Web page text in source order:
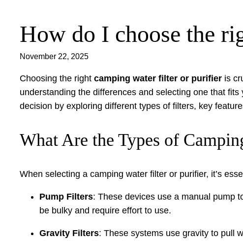
Skip
content
How do I choose the
November 22, 2025
Choosing the right camping water filter or purifier is
understanding the differences and selecting one that
decision by exploring different types of filters, key
What Are the Types of
When selecting a camping water filter or purifier, it’s
Pump Filters: These devices use a manual pump
be bulky and require effort to use.
Gravity Filters: These systems use gravity to pull